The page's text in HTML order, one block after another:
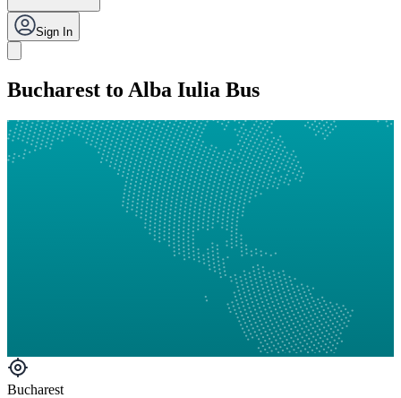
Sign In
Bucharest to Alba Iulia Bus
Bucharest